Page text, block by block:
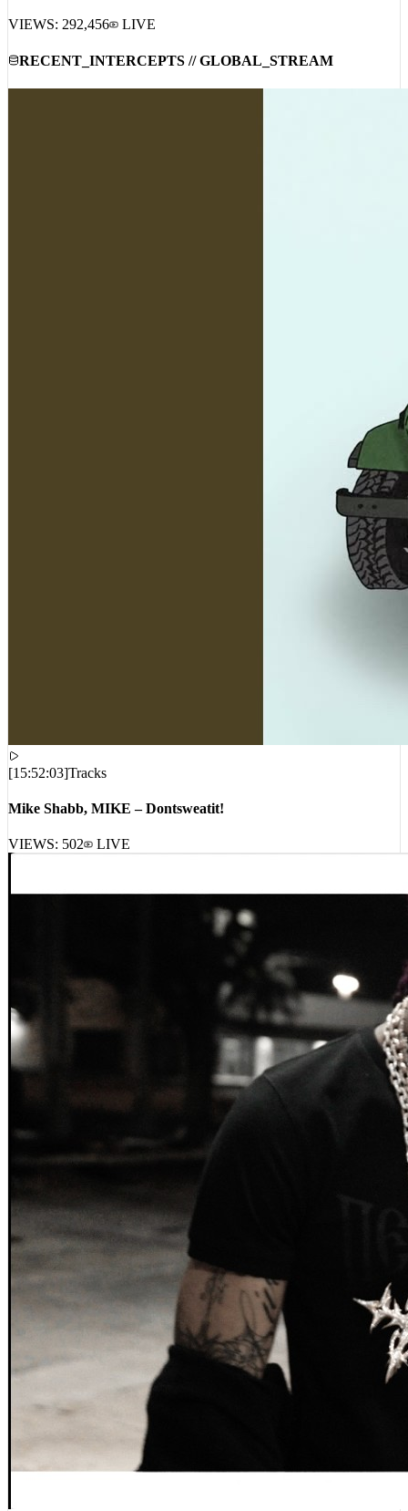
VIEWS: 292,456 LIVE
RECENT_INTERCEPTS // GLOBAL_STREAM
[15:52:03]Tracks
Mike Shabb, MIKE – Dontsweatit!
VIEWS: 502 LIVE